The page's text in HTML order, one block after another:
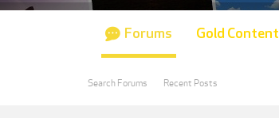
Forums
Search Forums Recent Posts
Gold Content